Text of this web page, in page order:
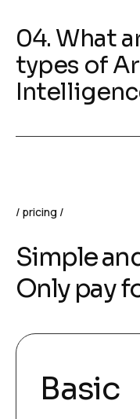
04. What
types of
pricing
Simple
Only pay
Basic